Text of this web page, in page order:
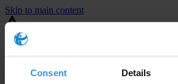
Consent Details
Skip to main content
You are using an outdated browser. Most of